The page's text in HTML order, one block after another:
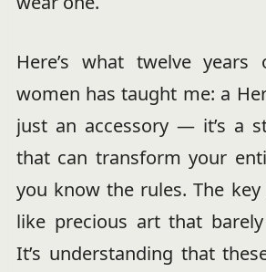
Here’s what twelve
women has taught me: a
just an accessory — it’s a
that can transform your
you know the rules. The
like precious art that
It’s understanding that